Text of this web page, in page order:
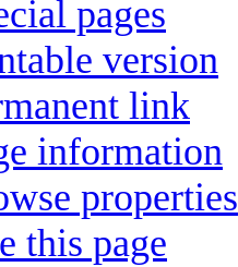
pages
version
link
information
properties
this page